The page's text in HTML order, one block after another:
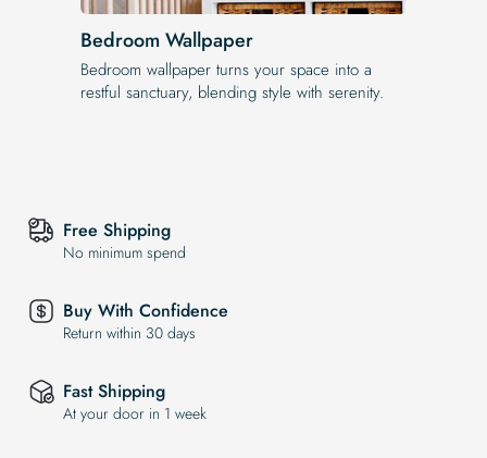
Bedroom Wallpaper
Bedroom wallpaper turns your space into a
restful sanctuary, blending style with serenity.
Free Shipping
No minimum spend
Buy With Confidence
Return within 30 days
Fast Shipping
At your door in 1 week